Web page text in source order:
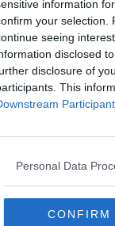
information
your selection.
seeing
disclosed
disclosure of
This
Personal Data
CONFIRM